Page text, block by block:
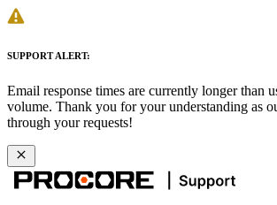
SUPPORT ALERT:
Email response times are currently longer than
volume. Thank you for your understanding as
through your requests!